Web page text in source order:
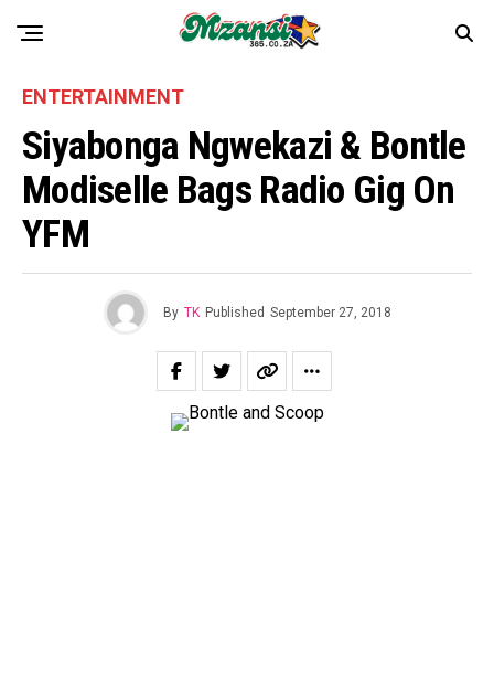
ENTERTAINMENT
Siyabonga Ngwekazi & Bontle
Modiselle Bags Radio Gig On
YFM
By TK Published September 27, 2018